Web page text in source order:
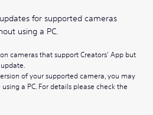
for supported cameras
using a PC.
cameras that support Creators' App but
of your supported camera, you may
a PC. For details please check the